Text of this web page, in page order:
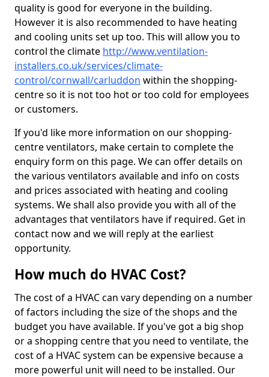
quality is good for everyone in the building.
However it is also recommended to have heating
and cooling units set up too. This will allow you to
control the climate http://www.ventilation-
installers.co.uk/services/climate-
control/cornwall/carluddon within the shopping-
centre so it is not too hot or too cold for employees
or customers.
If you'd like more information on our shopping-
centre ventilators, make certain to complete the
enquiry form on this page. We can offer details on
the various ventilators available and info on costs
and prices associated with heating and cooling
systems. We shall also provide you with all of the
advantages that ventilators have if required. Get in
contact now and we will reply at the earliest
opportunity.
How much do HVAC Cost?
The cost of a HVAC can vary depending on a number
of factors including the size of the shops and the
budget you have available. If you've got a big shop
or a shopping centre that you need to ventilate, the
cost of a HVAC system can be expensive because a
more powerful unit will need to be installed. Our